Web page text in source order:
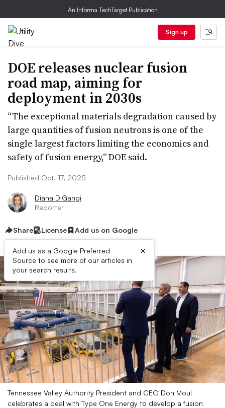
An Informa TechTarget Publication
Sign up
DOE releases nuclear fusion
road map, aiming for
deployment in 2030s
“The exceptional materials degradation caused by
large quantities of fusion neutrons is one of the
single largest factors limiting the economics and
safety of fusion energy,” DOE said.
Published Oct. 17, 2025
Diana DiGangi
Reporter
Share License Add us on Google
Add us as a Google Preferred
Source to see more of our articles in
your search results.
×
Tennessee Valley Authority President and CEO Don Moul
celebrates a deal with Type One Energy to develop a fusion